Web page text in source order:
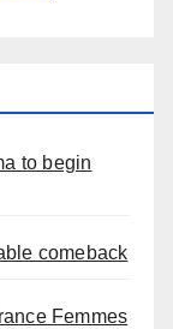
to begin
comeback
Femmes